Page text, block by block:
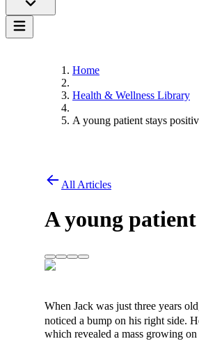
Home
Health & Wellness Library
A young patient stays
All Articles
A young
When Jack was just three years
noticed a bump on his right side.
which revealed a mass growing